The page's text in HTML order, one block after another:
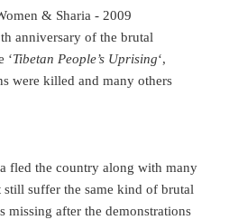
anniversary of the brutal
‘Tibetan People’s Uprising‘,
were killed and many others
fled the country along with many
still suffer the same kind of brutal
missing after the demonstrations